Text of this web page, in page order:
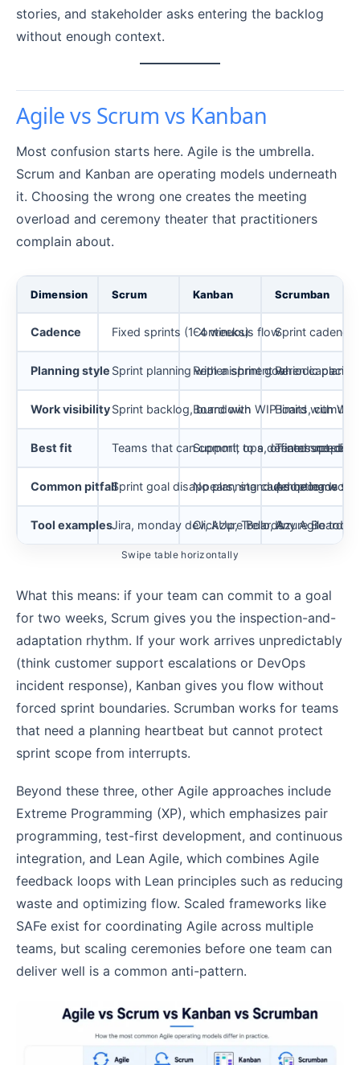
stories, and stakeholder asks entering the backlog
without enough context.
Agile vs Scrum vs Kanban
Most confusion starts here. Agile is the umbrella.
Scrum and Kanban are operating models underneath
it. Choosing the wrong one creates the meeting
overload and ceremony theater that practitioners
complain about.
Dimension Scrum Kanban Scrumban
Cadence Fixed sprints (1-4 weeks)
Continuous flowSprint
Planning style Sprint planning with a sprint goal
Replenishment when capacity
Periodic
Work visibilitySprint backlog, burndownBoard with WIP limits,
Board with
Best fit Teams that can commit to a defined scope
Support, ops, or interrupt-
Teams
Common pitfallSprint goal disappears, standups become
No planning cadence leads to
Adopting
Tool examplesJira, monday dev, Azure Boards
ClickUp, Trello, Azure Boards
Any Agile tool
Swipe table horizontally
What this means: if your team can commit to a goal
for two weeks, Scrum gives you the inspection-and-
adaptation rhythm. If your work arrives unpredictably
(think customer support escalations or DevOps
incident response), Kanban gives you flow without
forced sprint boundaries. Scrumban works for teams
that need a planning heartbeat but cannot protect
sprint scope from interrupts.
Beyond these three, other Agile approaches include
Extreme Programming (XP), which emphasizes pair
programming, test-first development, and continuous
integration, and Lean Agile, which combines Agile
feedback loops with Lean principles such as reducing
waste and optimizing flow. Scaled frameworks like
SAFe exist for coordinating Agile across multiple
teams, but scaling ceremonies before one team can
deliver well is a common anti-pattern.